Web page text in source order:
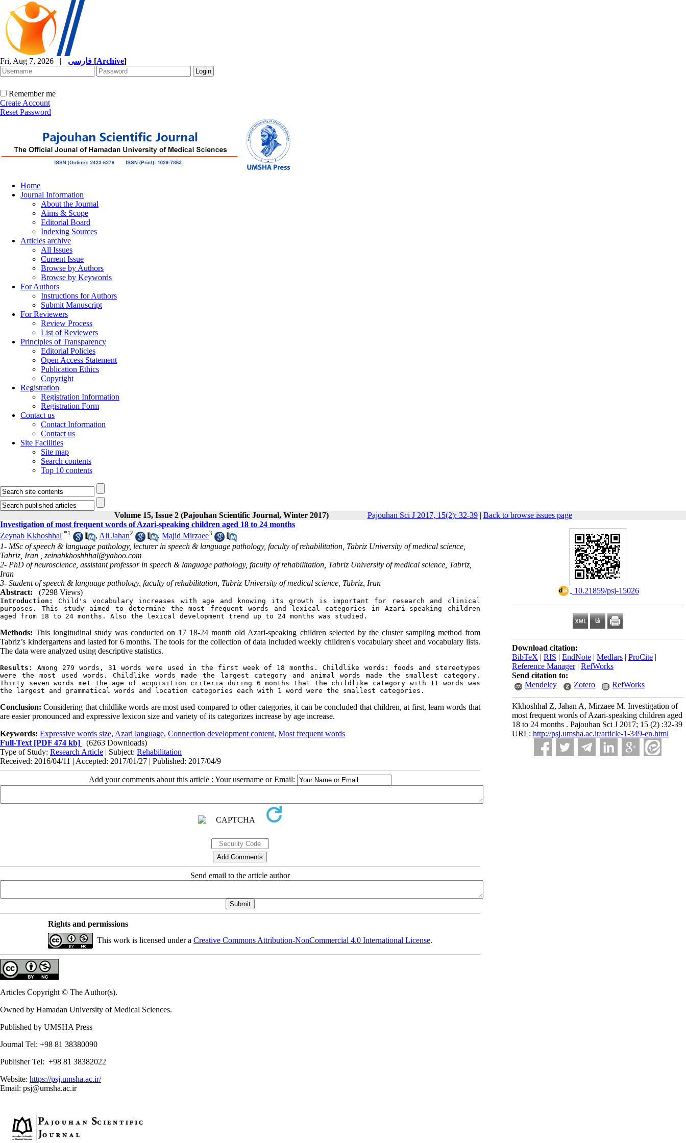
Fri, Aug 7, 2026 | [Archive]
Remember me
Create Account
Reset Password
Home
Journal Information
About the Journal
Aims & Scope
Editorial Board
Indexing Sources
Articles archive
All Issues
Current Issue
Browse by Authors
Browse by Keywords
For Authors
Instructions for Authors
Submit Manuscript
For Reviewers
Review Process
List of Reviewers
Principles of Transparency
Editorial Policies
Open Access Statement
Publication Ethics
Copyright
Registration
Registration Information
Registration Form
Contact us
Contact Information
Contact us
Site Facilities
Site map
Search contents
Top 10 contents
Volume 15, Issue 2 (Pajouhan Scientific Journal, Winter 2017) Pajouhan Sci J 2017, 15(2): 32-39| Back to browse issues page
‎ 10.21859/psj-15026
Download citation:
BibTeX | RIS | EndNote | Medlars | ProCite |
Reference Manager| RefWorks
Send citation to:
Mendeley
Zotero RefWorks
Kkhoshhal Z, Jahan A, Mirzaee M. Investigation of
most frequent words of Azari-speaking children aged
18 to 24 months . Pajouhan Sci J 2017; 15 (2) :32-39
URL: http://psj.umsha.ac.ir/article-1-349-en.html
Investigation of most frequent words of Azari-speaking children aged 18 to 24 months
Zeynab Kkhoshhal *1 , Ali Jahan2 , Majid Mirzaee3
1- MSc of speech & language pathology, lecturer in speech & language pathology, faculty of rehabilitation, Tabriz University of medical science,
Tabriz, Iran , zeinabkhoshhhal@yahoo.com
2- PhD of neuroscience, assistant professor in speech & language pathology, faculty of rehabilitation, Tabriz University of medical science, Tabriz,
Iran
3- Student of speech & language pathology, faculty of rehabilitation, Tabriz University of medical science, Tabriz, Iran
Abstract:
(7298 Views)
Introduction :
Child's vocabulary increases with age and knowing its growth is important for research and clinical
purposes. This study aimed to determine the most frequent words and lexical categories in Azari-speaking children
aged from 18 to 24 months. Also the lexical development trend up to 24 months was studied.
Methods: This longitudinal study was conducted on 17 18-24 month old Azari-speaking children selected by the cluster sampling method from
Tabriz’s kindergartens and lasted for 6 months. The tools for the collection of data included weekly children's vocabulary sheet and vocabulary lists.
The data were analyzed using descriptive statistics.
Results: Among 279 words, 31 words were used in the first week of 18 months. Childlike words: foods and stereotypes
were the most used words. Childlike words made the largest category and animal words made the smallest category.
Thirty seven words met the age of acquisition criteria during 6 months that the childlike category with 11 words was
the largest and grammatical words and location categories each with 1 word were the smallest categories.
Conclusion:Considering that childlike words are most used compared to other categories, it can be concluded that children, at first, learn words that
are easier pronounced and expressive lexicon size and variety of its categorizes increase by age increase.
Keywords: Expressive words size, Azari language, Connection development content, Most frequent words
Full-Text [PDF 474 kb]
(6263 Downloads)
Type of Study: Research Article | Subject: Rehabilitation
Received: 2016/04/11 | Accepted: 2017/01/27 | Published: 2017/04/9
Add your comments about this article : Your username or Email:
Send email to the article author
Rights and permissions
This work is licensed under a Creative Commons Attribution-NonCommercial 4.0 International License.
Articles Copyright © The Author(s).
Owned by Hamadan University of Medical Sciences.
Published by UMSHA Press
Journal Tel: +98 81 38380090
Publisher Tel: +98 81 38382022
Website: https://psj.umsha.ac.ir/
Email: psj@umsha.ac.ir